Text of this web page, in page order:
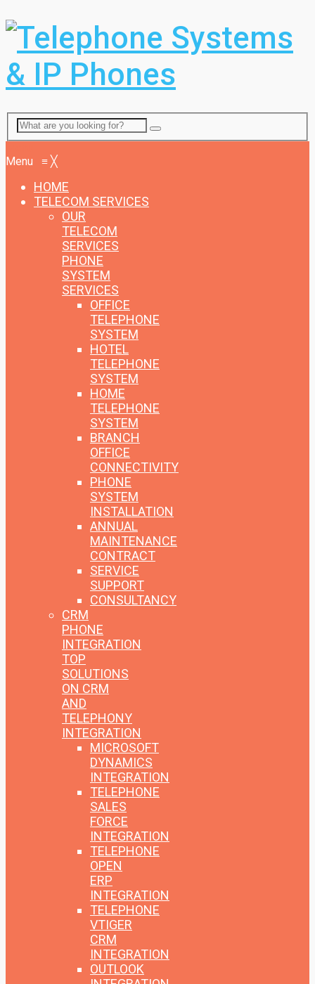
Menu ≡ ╳
HOME
TELECOM SERVICES
OUR
TELECOM
SERVICES
PHONE
SYSTEM
SERVICES
OFFICE
TELEPHONE
SYSTEM
HOTEL
TELEPHONE
SYSTEM
HOME
TELEPHONE
SYSTEM
BRANCH
OFFICE
CONNECTIVITY
PHONE
SYSTEM
INSTALLATION
ANNUAL
MAINTENANCE
CONTRACT
SERVICE
SUPPORT
CONSULTANCY
CRM
PHONE
INTEGRATION
TOP
SOLUTIONS
ON CRM
AND
TELEPHONY
INTEGRATION
MICROSOFT
DYNAMICS
INTEGRATION
TELEPHONE
SALES
FORCE
INTEGRATION
TELEPHONE
OPEN
ERP
INTEGRATION
TELEPHONE
VTIGER
CRM
INTEGRATION
OUTLOOK